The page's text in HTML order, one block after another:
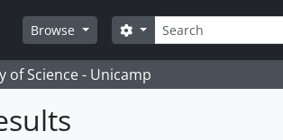
Browse
Search
Search options
of Science - Unicamp